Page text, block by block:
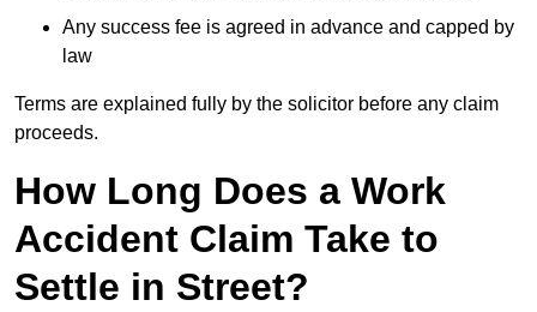
Any success fee is agreed in advance and capped by
law
Terms are explained fully by the solicitor before any claim
proceeds.
How Long Does a Work
Accident Claim Take to
Settle in Street?